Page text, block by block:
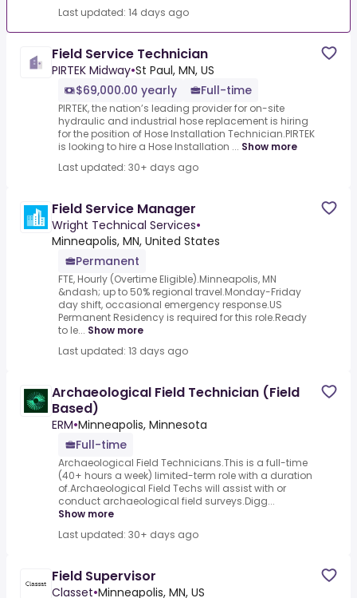
Last updated: 14 days ago
Field Service Technician
PIRTEK Midway•St Paul, MN, US
$69,000.00 yearly
Full-time
PIRTEK, the nation’s leading provider for on-site
hydraulic and industrial hose replacement is hiring
for the position of Hose Installation Technician.PIRTEK
is looking to hire a Hose Installation ... Show more
Last updated: 30+ days ago
Field Service Manager
Wright Technical Services•
Minneapolis, MN, United States
Permanent
FTE, Hourly (Overtime Eligible).Minneapolis, MN
&ndash; up to 50% regional travel.Monday-Friday
day shift, occasional emergency response.US
Permanent Residency is required for this role.Ready
to le... Show more
Last updated: 13 days ago
Archaeological Field Technician (Field
Based)
ERM•Minneapolis, Minnesota
Full-time
Archaeological Field Technicians.This is a full-time
(40+ hours a week) limited-term role with a duration
of.Archaeological Field Techs will assist with or
conduct archaeological field surveys.Digg...
Show more
Last updated: 30+ days ago
Field Supervisor
Classet•Minneapolis, MN, US